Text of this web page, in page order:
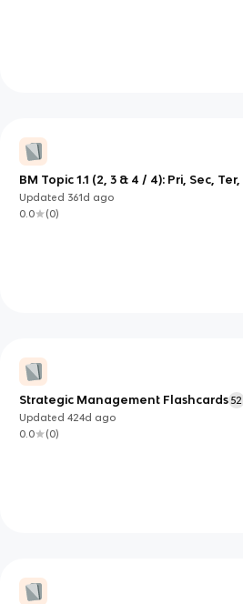
BM Topic 1.1 (2, 3 & 4 / 4): Pri, Sec,
Entrepreneurship & C/O of Starting a
Updated 361d ago
0.0
(0)
Strategic Management Flashcards 52
Updated424d ago
0.0
(0)